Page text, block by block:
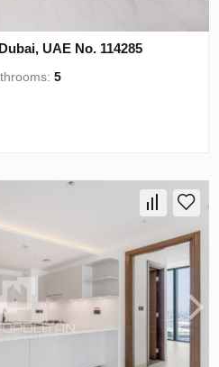
UAE No. 114285
5